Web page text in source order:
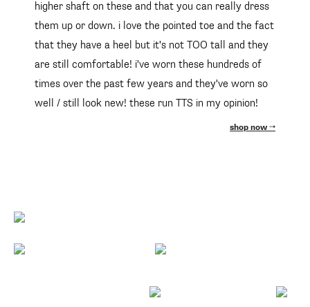
higher shaft on these and that you can really dress
them up or down. i love the pointed toe and the fact
that they have a heel but it's not TOO tall and they
are still comfortable! i've worn these hundreds of
times over the past few years and they've worn so
well / still look new! these run TTS in my opinion!
shop now